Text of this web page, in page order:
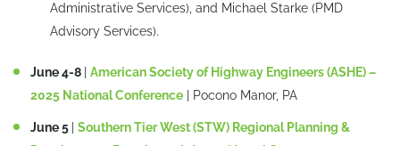
Administrative Services), and Michael Starke (PMD
Advisory Services).
June 4-8
American Society of Highway Engineers (ASHE) –
2025 National Conference | Pocono Manor, PA
June 5
Southern Tier West (STW) Regional Planning &